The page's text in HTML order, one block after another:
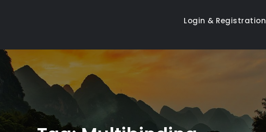
Login & Registration